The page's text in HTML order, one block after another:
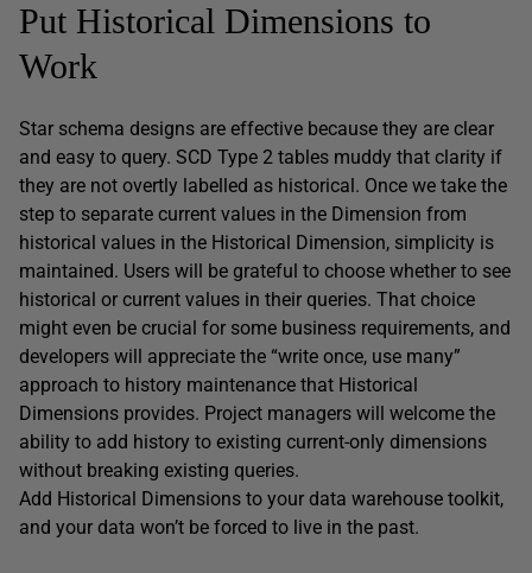
Put Historical Dimensions to
Work
Star schema designs are effective because they are clear
and easy to query. SCD Type 2 tables muddy that clarity if
they are not overtly labelled as historical. Once we take the
step to separate current values in the Dimension from
historical values in the Historical Dimension, simplicity is
maintained. Users will be grateful to choose whether to see
historical or current values in their queries. That choice
might even be crucial for some business requirements, and
developers will appreciate the “write once, use many”
approach to history maintenance that Historical
Dimensions provides. Project managers will welcome the
ability to add history to existing current-only dimensions
without breaking existing queries.
Add Historical Dimensions to your data warehouse toolkit,
and your data won’t be forced to live in the past.